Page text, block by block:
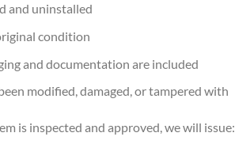
and uninstalled
condition
and documentation are included
modified, damaged, or tampered with
is inspected and approved, we will issue: